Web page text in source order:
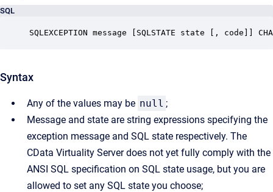
SQL
SQLEXCEPTION message [SQLSTATE state [, code]]
Syntax
Any of the values may be null ;
Message and state are string expressions specifying the
exception message and SQL state respectively. The
CData Virtuality Server does not yet fully comply with the
ANSI SQL specification on SQL state usage, but you are
allowed to set any SQL state you choose;